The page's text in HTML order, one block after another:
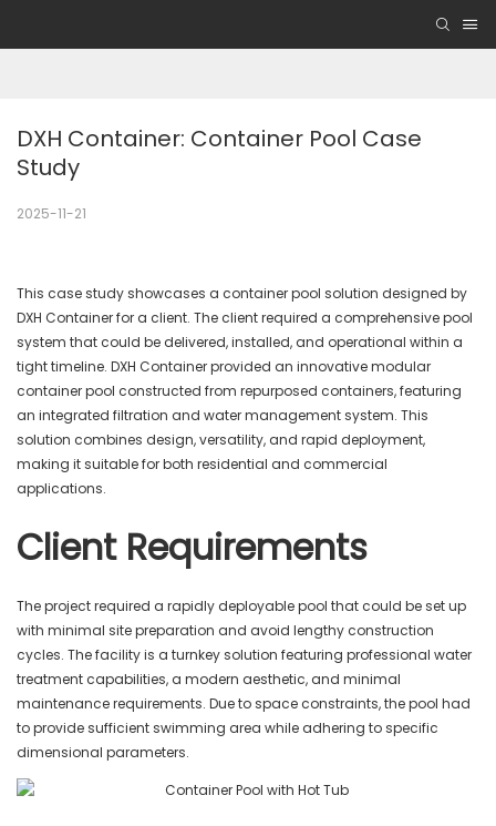
DXH Container: Container Pool Case
Study
2025-11-21
This case study showcases a container pool solution designed by
DXH Container for a client. The client required a comprehensive pool
system that could be delivered, installed, and operational within a
tight timeline. DXH Container provided an innovative modular
container pool constructed from repurposed containers, featuring
an integrated filtration and water management system. This
solution combines design, versatility, and rapid deployment,
making it suitable for both residential and commercial
applications.
Client Requirements
The project required a rapidly deployable pool that could be set up
with minimal site preparation and avoid lengthy construction
cycles. The facility is a turnkey solution featuring professional water
treatment capabilities, a modern aesthetic, and minimal
maintenance requirements. Due to space constraints, the pool had
to provide sufficient swimming area while adhering to specific
dimensional parameters.